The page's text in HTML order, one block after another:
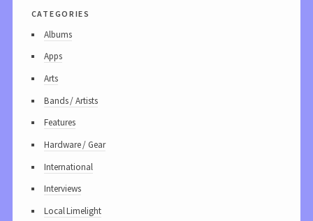
categories
Albums
Apps
Arts
Bands / Artists
Features
Hardware / Gear
International
Interviews
Local Limelight